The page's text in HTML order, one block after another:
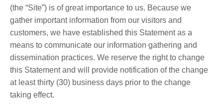
(the “Site”) is of great importance to us. Because we
gather important information from our visitors and
customers, we have established this Statement as a
means to communicate our information gathering and
dissemination practices. We reserve the right to change
this Statement and will provide notification of the change
at least thirty (30) business days prior to the change
taking effect.